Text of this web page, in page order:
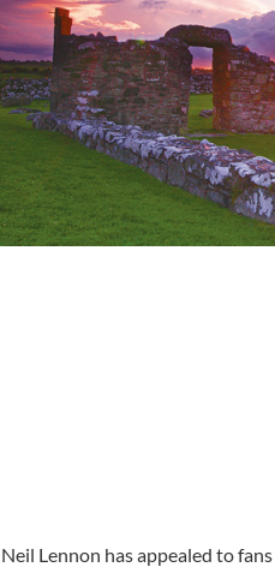
Neil Lennon has appealed to